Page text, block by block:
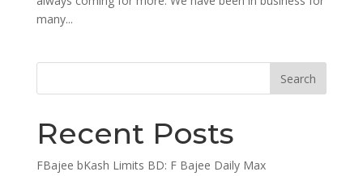
many...
Recent Posts
FBajee bKash Limits BD: F Bajee Daily Max